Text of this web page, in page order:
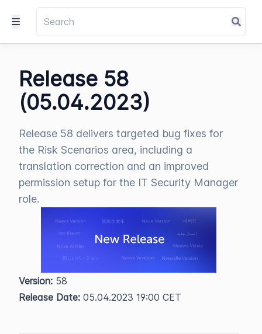
Release 58
(05.04.2023)
Release 58 delivers targeted bug fixes for
the Risk Scenarios area, including a
translation correction and an improved
permission setup for the IT Security Manager
role.
Version: 58
Release Date: 05.04.2023 19:00 CET